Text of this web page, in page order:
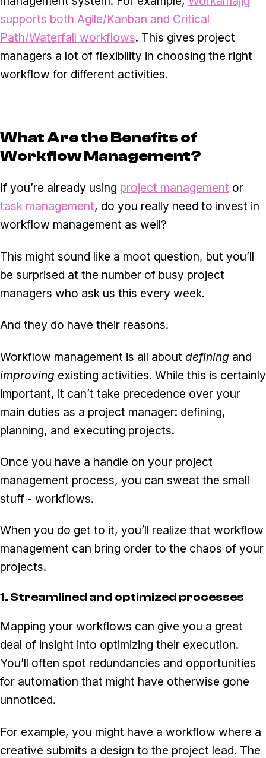
supports both Agile/Kanban and Critical
Path/Waterfall workflows. This gives project
managers a lot of flexibility in choosing the right
workflow for different activities.
What Are the Benefits of
Workflow Management?
If you’re already using project management or
task management, do you really need to invest in
workflow management as well?
This might sound like a moot question, but you’ll
be surprised at the number of busy project
managers who ask us this every week.
And they do have their reasons.
Workflow management is all about defining and
improving existing activities. While this is certainly
important, it can’t take precedence over your
main duties as a project manager: defining,
planning, and executing projects.
Once you have a handle on your project
management process, you can sweat the small
stuff - workflows.
When you do get to it, you’ll realize that workflow
management can bring order to the chaos of your
projects.
1. Streamlined and optimized processes
Mapping your workflows can give you a great
deal of insight into optimizing their execution.
You’ll often spot redundancies and opportunities
for automation that might have otherwise gone
unnoticed.
For example, you might have a workflow where a
creative submits a design to the project lead. The